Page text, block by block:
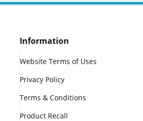
Information
Website Terms of Uses
Privacy Policy
Terms & Conditions
Product Recall